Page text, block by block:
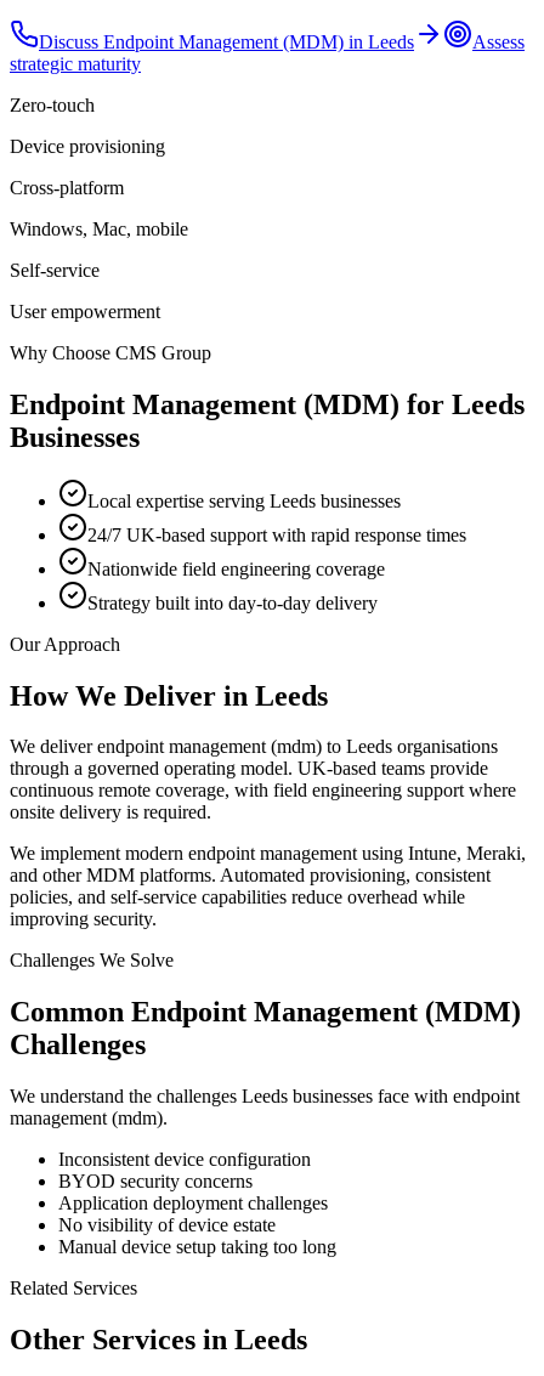
Discuss Endpoint Management (MDM) in Leeds
Assess
strategic maturity
Zero-touch
Device provisioning
Cross-platform
Windows, Mac, mobile
Self-service
User empowerment
Why Choose CMS Group
Endpoint Management (MDM) for Leeds
Businesses
Local expertise serving Leeds businesses
24/7 UK-based support with rapid response times
Nationwide field engineering coverage
Strategy built into day-to-day delivery
Our Approach
How We Deliver in Leeds
We deliver endpoint management (mdm) to Leeds organisations
through a governed operating model. UK-based teams provide
continuous remote coverage, with field engineering support where
onsite delivery is required.
We implement modern endpoint management using Intune, Meraki,
and other MDM platforms. Automated provisioning, consistent
policies, and self-service capabilities reduce overhead while
improving security.
Challenges We Solve
Common Endpoint Management (MDM)
Challenges
We understand the challenges Leeds businesses face with endpoint
management (mdm).
Inconsistent device configuration
BYOD security concerns
Application deployment challenges
No visibility of device estate
Manual device setup taking too long
Related Services
Other Services in Leeds